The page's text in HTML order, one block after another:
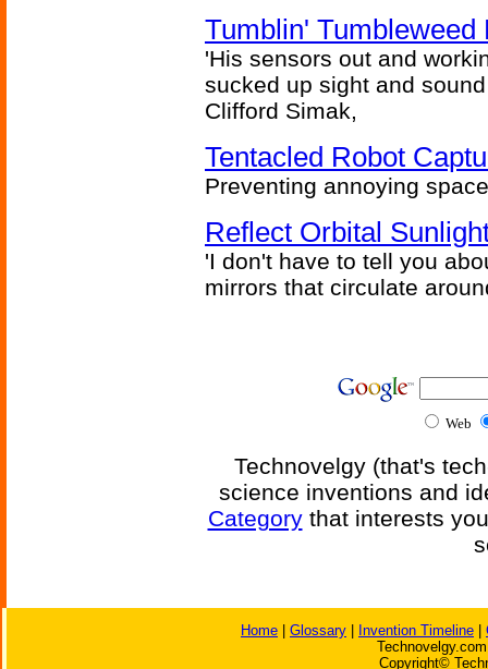
Tumblin' Tumbleweed
'His sensors out and
sucked up sight and
Clifford Simak,
Tentacled Robot
Preventing annoying
Reflect Orbital
'I don't have to tell you
mirrors that circulate
Web
Technovelgy (that's
science inventions and
Categorythat interests
Home Glossary Invention Timeline
Copyright©